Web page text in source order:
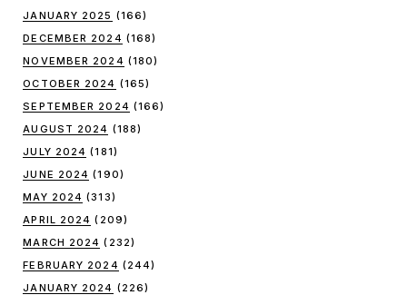
JANUARY 2025 (166)
DECEMBER 2024 (168)
NOVEMBER 2024 (180)
OCTOBER 2024 (165)
SEPTEMBER 2024 (166)
AUGUST 2024 (188)
JULY 2024 (181)
JUNE 2024 (190)
MAY 2024 (313)
APRIL 2024 (209)
MARCH 2024 (232)
FEBRUARY 2024 (244)
JANUARY 2024 (226)